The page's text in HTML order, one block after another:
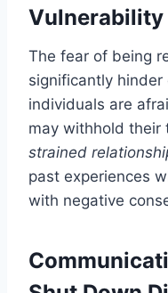
Vulnerability
The fear of being
significantly hinder
individuals are
may withhold their
strained
past experiences
with negative